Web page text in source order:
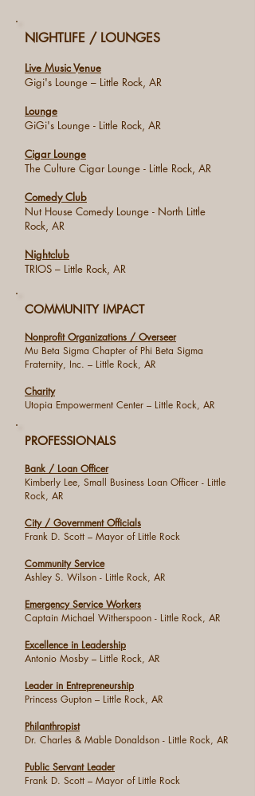
NIGHTLIFE / LOUNGES
Live Music Venue
Gigi's Lounge – Little Rock, AR
Lounge
GiGi's Lounge - Little Rock, AR
Cigar Lounge
The Culture Cigar Lounge - Little Rock, AR
Comedy Club
Nut House Comedy Lounge - North Little
Rock, AR
Nightclub
TRIOS – Little Rock, AR
COMMUNITY IMPACT
Nonprofit Organizations / Overseer
Mu Beta Sigma Chapter of Phi Beta Sigma
Fraternity, Inc. – Little Rock, AR
Charity
Utopia Empowerment Center – Little Rock, AR
PROFESSIONALS
Bank / Loan Officer
Kimberly Lee, Small Business Loan Officer - Little
Rock, AR
City / Government Officials
Frank D. Scott – Mayor of Little Rock
Community Service
Ashley S. Wilson - Little Rock, AR
Emergency Service Workers
Captain Michael Witherspoon - Little Rock, AR
Excellence in Leadership
Antonio Mosby – Little Rock, AR
Leader in Entrepreneurship
Princess Gupton – Little Rock, AR
Philanthropist
Dr. Charles & Mable Donaldson - Little Rock, AR
Public Servant Leader
Frank D. Scott – Mayor of Little Rock